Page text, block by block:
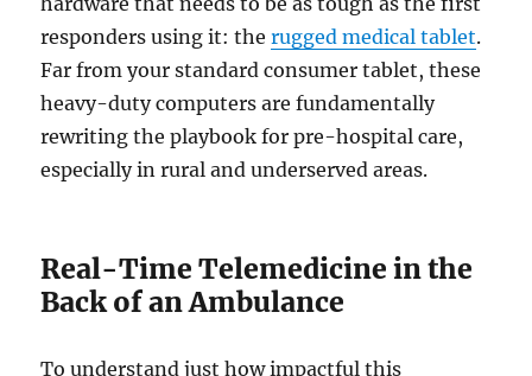
responders using it: therugged medical tablet.
Far from your standard consumer tablet, these
heavy-duty computers are fundamentally
rewriting the playbook for pre-hospital care,
especially in rural and underserved areas.
Real-Time Telemedicine in the
Back of an Ambulance
To understand just how impactful this